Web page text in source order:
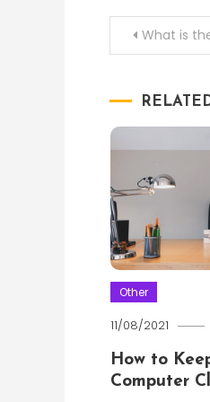
PostWhat is
Other
11/08/2021
How to
Computer